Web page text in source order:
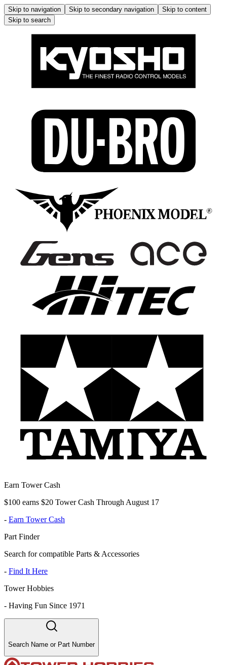
Skip to navigation Skip to secondary navigation
Skip to content
Skip to search
Earn Tower Cash
$100 earns $20 Tower Cash Through August 17
- Earn Tower Cash
Part Finder
Search for compatible Parts & Accessories
- Find It Here
Tower Hobbies
- Having Fun Since 1971
Search Name or Part Number